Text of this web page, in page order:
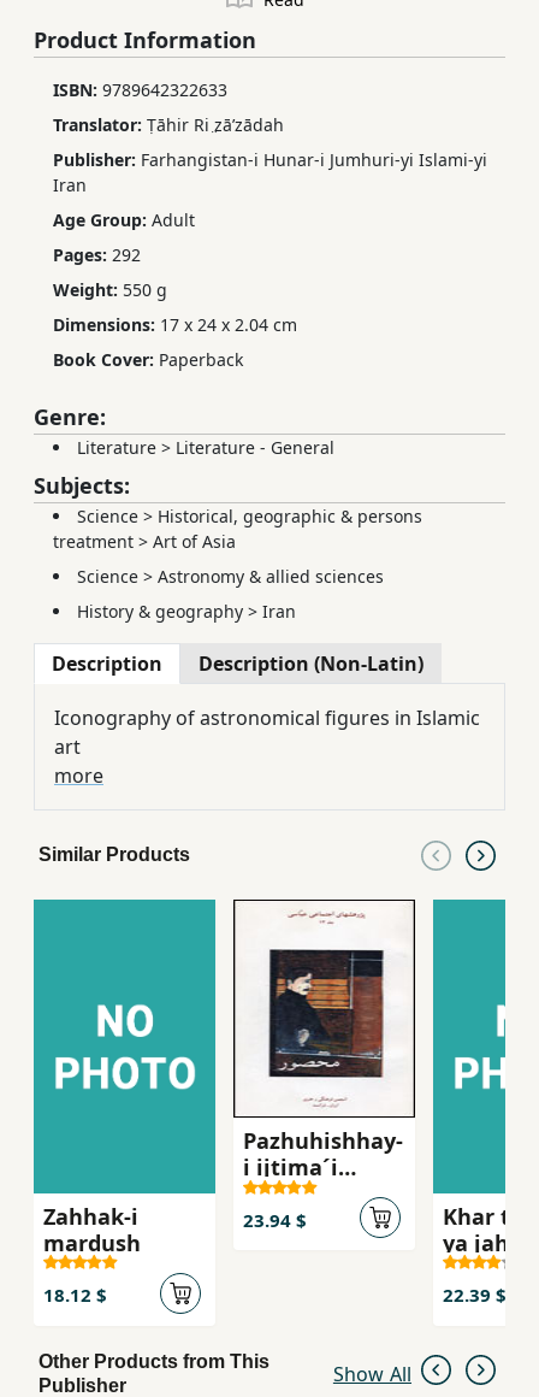
Product Information
ISBN: 9789642322633
Translator: Ṭāhir Ri ̤zāʹzādah
Publisher: Farhangistan-i Hunar-i Jumhuri-yi Islami-yi
Iran
Age Group: Adult
Pages: 292
Weight: 550 g
Dimensions: 17 x 24 x 2.04 cm
Book Cover: Paperback
Genre:
Literature > Literature - General
Subjects:
Science > Historical, geographic & persons
treatment > Art of Asia
Science > Astronomy & allied sciences
History & geography > Iran
Description Description (Non-Latin)
Iconography of astronomical figures in Islamic
art
more
Similar Products
Zahhak-i
mardush
18.12 $
Pazhuhishhay-
i ijtima´i
´Abbasi,
Mahsur
23.94 $
Khar tu
ya
khar
22.39 $
Other Products from This
Publisher
Show All